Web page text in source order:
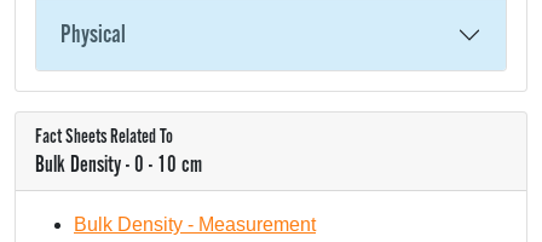
Physical
Fact Sheets Related To
Bulk Density - 0 - 10 cm
Bulk Density - Measurement